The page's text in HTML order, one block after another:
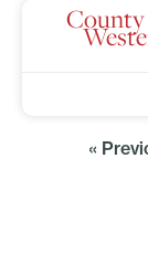
County
«